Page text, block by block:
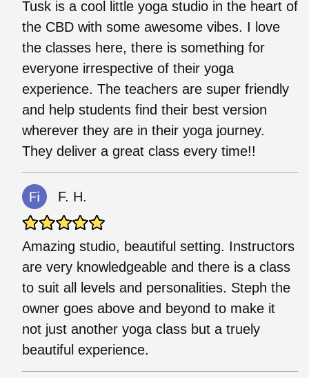
Tusk is a cool little yoga studio in the heart of
the CBD with some awesome vibes. I love
the classes here, there is something for
everyone irrespective of their yoga
experience. The teachers are super friendly
and help students find their best version
wherever they are in their yoga journey.
They deliver a great class every time!!
F. H.
Amazing studio, beautiful setting. Instructors
are very knowledgeable and there is a class
to suit all levels and personalities. Steph the
owner goes above and beyond to make it
not just another yoga class but a truely
beautiful experience.